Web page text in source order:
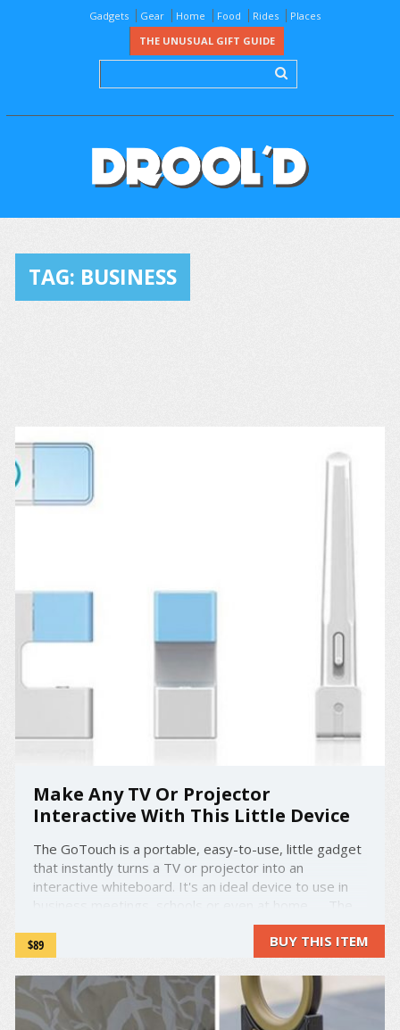
Gadgets Gear Home Food Rides
Places
THE UNUSUAL GIFT GUIDE
TAG: BUSINESS
Make Any TV Or Projector
Interactive With This Little Device
The GoTouch is a portable, easy-to-use, little gadget
that instantly turns a TV or projector into an
interactive whiteboard. It's an ideal device to use in
GoTouch brings highly-accurate infrared technology to
your TV or projector and is connected by ...
$89 BUY THIS ITEM